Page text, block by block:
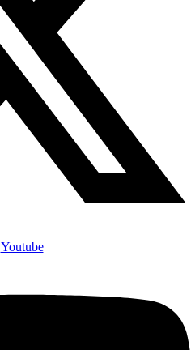
Youtube